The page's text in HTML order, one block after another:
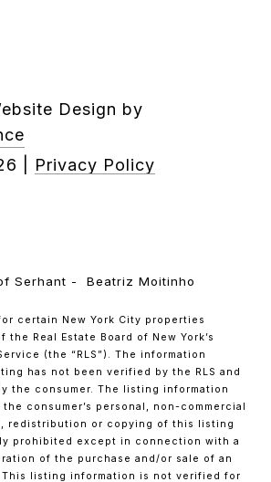
Design by
Privacy Policy
Serhant - Beatriz Moitinho
certain New York City properties
Real Estate Board of New York’s
(the “RLS”). The information
has not been verified by the RLS and
the consumer. The listing information
consumer’s personal, non-commercial
redistribution or copying of this listing
prohibited except in connection with a
of the purchase and/or sale of an
listing information is not verified for